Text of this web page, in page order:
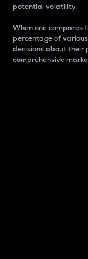
potential volatility.
When one compares
percentage of
decisions about their
comprehensive